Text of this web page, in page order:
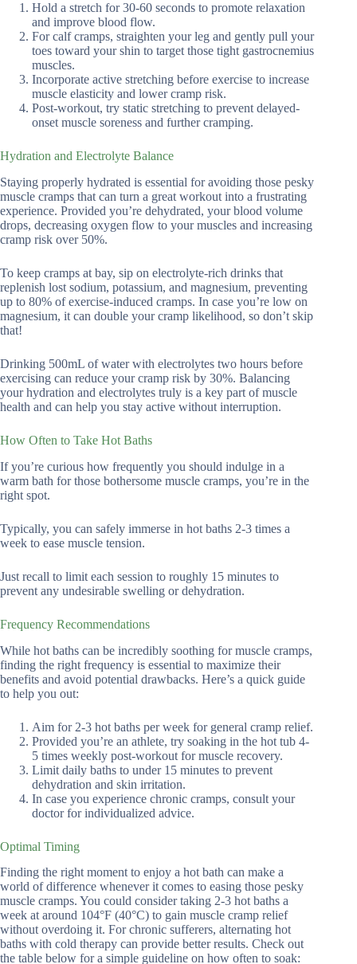
Hold a stretch for 30-60 seconds to promote relaxation
and improve blood flow.
For calf cramps, straighten your leg and gently pull your
toes toward your shin to target those tight gastrocnemius
muscles.
Incorporate active stretching before exercise to increase
muscle elasticity and lower cramp risk.
Post-workout, try static stretching to prevent delayed-
onset muscle soreness and further cramping.
Hydration and Electrolyte Balance
Staying properly hydrated is essential for avoiding those pesky
muscle cramps that can turn a great workout into a frustrating
experience. Provided you’re dehydrated, your blood volume
drops, decreasing oxygen flow to your muscles and increasing
cramp risk over 50%.
To keep cramps at bay, sip on electrolyte-rich drinks that
replenish lost sodium, potassium, and magnesium, preventing
up to 80% of exercise-induced cramps. In case you’re low on
magnesium, it can double your cramp likelihood, so don’t skip
that!
Drinking 500mL of water with electrolytes two hours before
exercising can reduce your cramp risk by 30%. Balancing
your hydration and electrolytes truly is a key part of muscle
health and can help you stay active without interruption.
How Often to Take Hot Baths
If you’re curious how frequently you should indulge in a
warm bath for those bothersome muscle cramps, you’re in the
right spot.
Typically, you can safely immerse in hot baths 2-3 times a
week to ease muscle tension.
Just recall to limit each session to roughly 15 minutes to
prevent any undesirable swelling or dehydration.
Frequency Recommendations
While hot baths can be incredibly soothing for muscle cramps,
finding the right frequency is essential to maximize their
benefits and avoid potential drawbacks. Here’s a quick guide
to help you out:
Aim for 2-3 hot baths per week for general cramp relief.
Provided you’re an athlete, try soaking in the hot tub 4-
5 times weekly post-workout for muscle recovery.
Limit daily baths to under 15 minutes to prevent
dehydration and skin irritation.
In case you experience chronic cramps, consult your
doctor for individualized advice.
Optimal Timing
Finding the right moment to enjoy a hot bath can make a
world of difference whenever it comes to easing those pesky
muscle cramps. You could consider taking 2-3 hot baths a
week at around 104°F (40°C) to gain muscle cramp relief
without overdoing it. For chronic sufferers, alternating hot
baths with cold therapy can provide better results. Check out
the table below for a simple guideline on how often to soak: